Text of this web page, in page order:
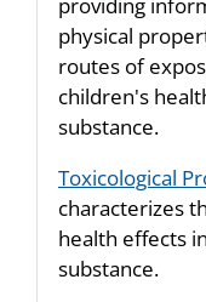
physical
routes of
children's
substance.
Toxicological
characterizes
health effects
substance.